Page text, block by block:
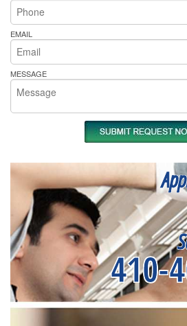
EMAIL
MESSAGE
410-